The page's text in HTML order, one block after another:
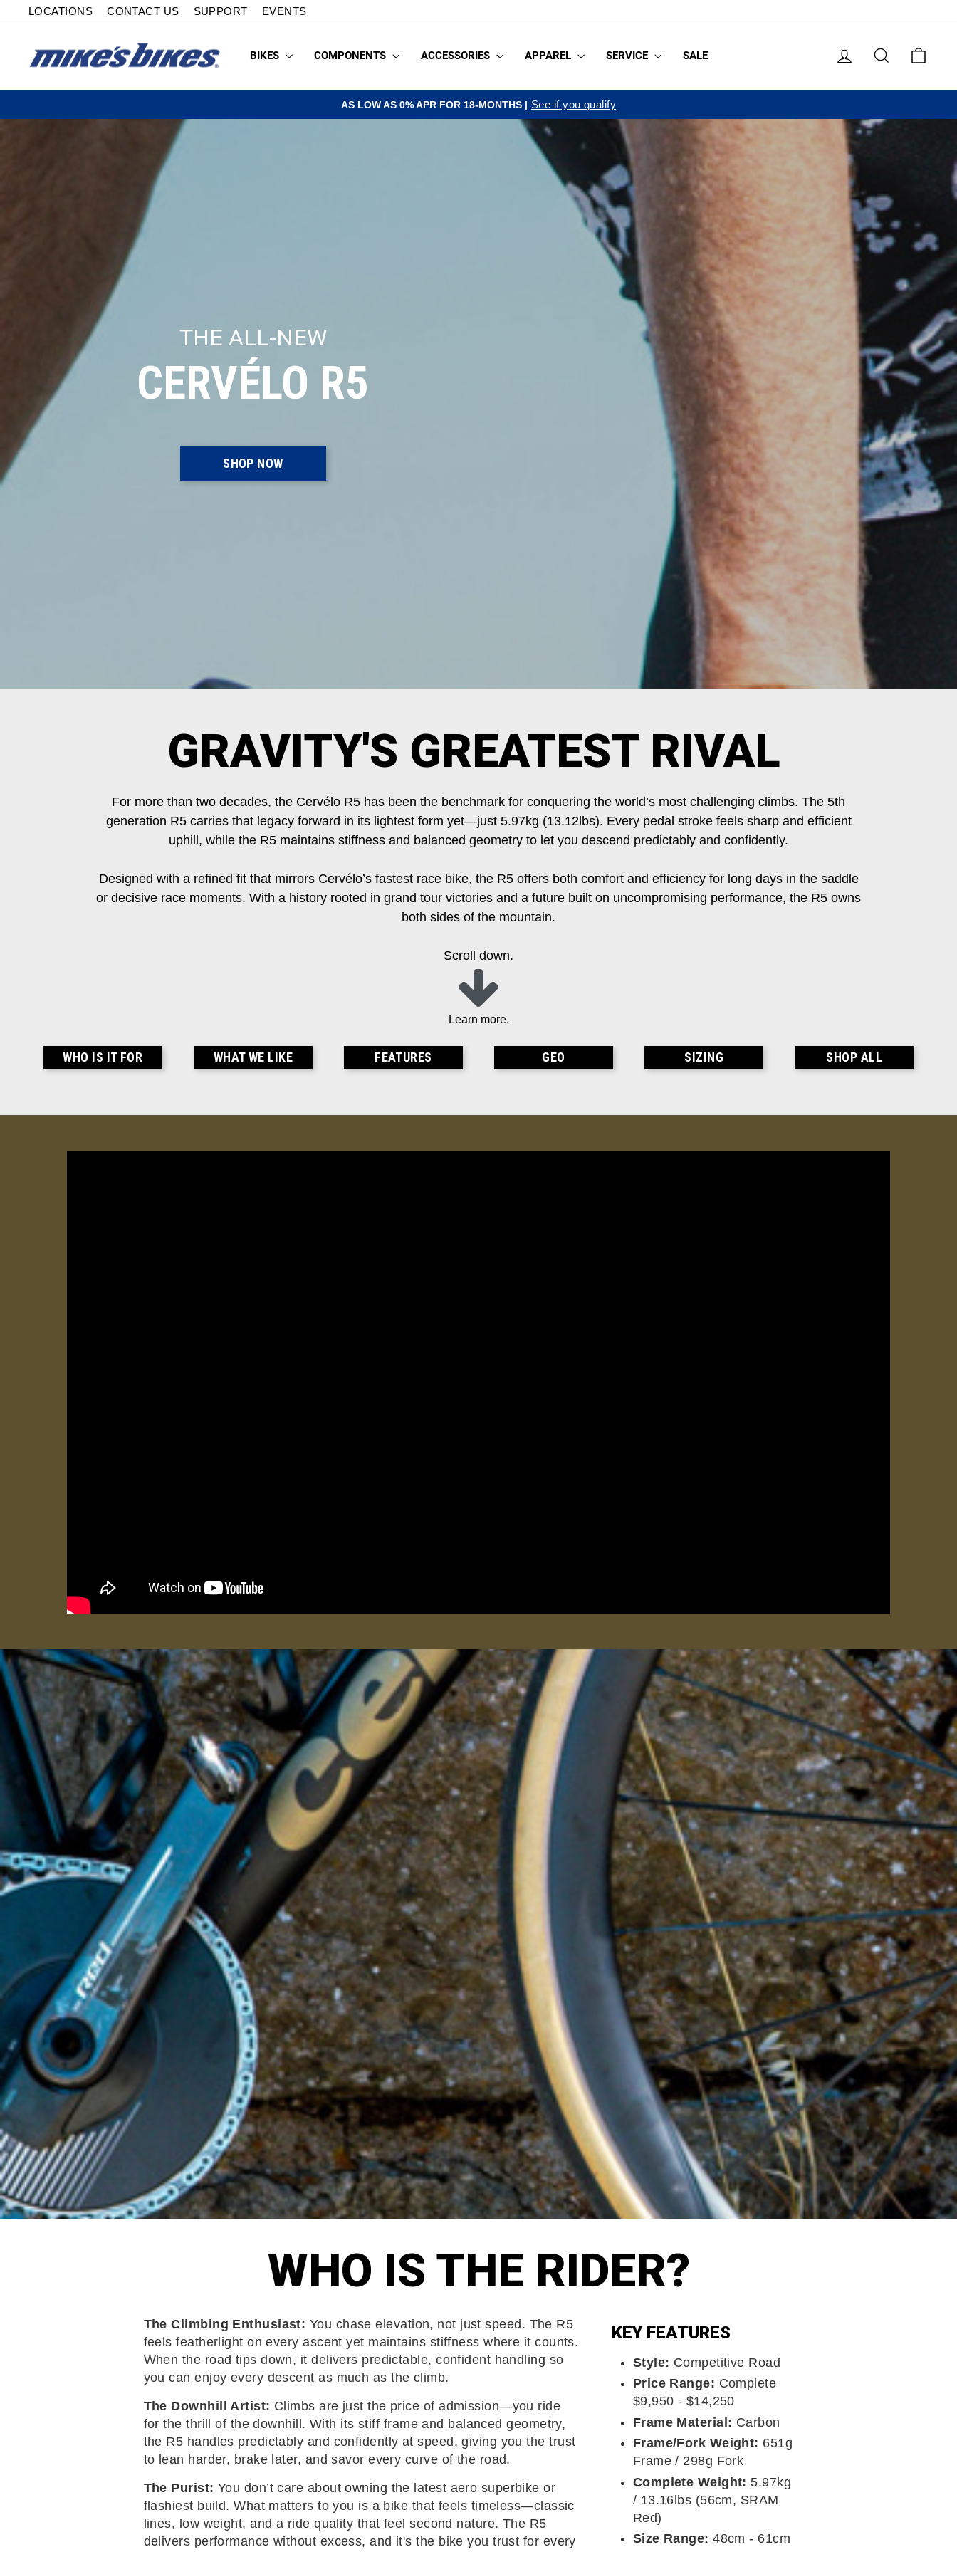
LOCATIONS CONTACT US SUPPORT EVENTS
BIKES COMPONENTS ACCESSORIES APPAREL SERVICE SALE LOG IN SEARCH
Pause
slideshow
AS LOW AS 0% APR FOR 18-MONTHS | See if you qualify
THE ALL-NEW
CERVÉLO R5
SHOP NOW
GRAVITY'S GREATEST RIVAL
For more than two decades, the Cervélo R5 has been the benchmark for conquering the world’s most challenging climbs. The 5th
generation R5 carries that legacy forward in its lightest form yet—just 5.97kg (13.12lbs). Every pedal stroke feels sharp and efficient
uphill, while the R5 maintains stiffness and balanced geometry to let you descend predictably and confidently.
Designed with a refined fit that mirrors Cervélo’s fastest race bike, the R5 offers both comfort and efficiency for long days in the saddle
or decisive race moments. With a history rooted in grand tour victories and a future built on uncompromising performance, the R5 owns
both sides of the mountain.
Scroll down.
Learn more.
WHO IS IT FOR WHAT WE LIKE FEATURES GEO SIZING SHOP ALL
WHO IS THE RIDER?
The Climbing Enthusiast: You chase elevation, not just speed. The R5
feels featherlight on every ascent yet maintains stiffness where it counts.
When the road tips down, it delivers predictable, confident handling so
you can enjoy every descent as much as the climb.
The Downhill Artist: Climbs are just the price of admission—you ride
for the thrill of the downhill. With its stiff frame and balanced geometry,
the R5 handles predictably and confidently at speed, giving you the trust
to lean harder, brake later, and savor every curve of the road.
The Purist: You don’t care about owning the latest aero superbike or
flashiest build. What matters to you is a bike that feels timeless—classic
lines, low weight, and a ride quality that feel second nature. The R5
delivers performance without excess, and it's the bike you trust for every
KEY FEATURES
Style: Competitive Road
Price Range: Complete
$9,950 - $14,250
Frame Material: Carbon
Frame/Fork Weight: 651g
Frame / 298g Fork
Complete Weight: 5.97kg
/ 13.16lbs (56cm, SRAM
Red)
Size Range: 48cm - 61cm